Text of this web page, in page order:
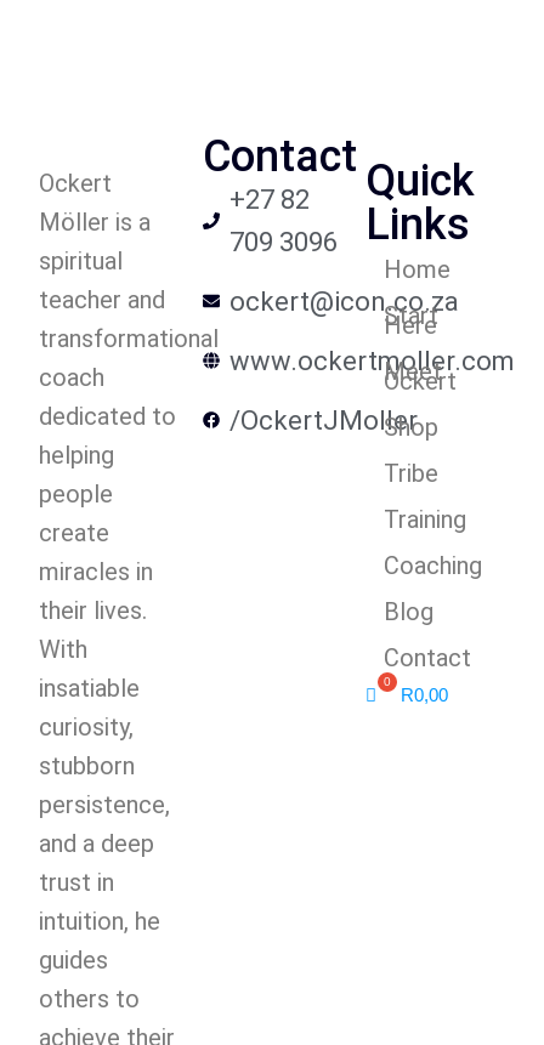
Ockert
Möller is a
spiritual
teacher and
transformational
coach
dedicated to
helping
people
create
miracles in
their lives.
With
insatiable
curiosity,
stubborn
persistence,
and a deep
trust in
intuition, he
guides
others to
achieve their
Contact
+27 82
709 3096
ockert@icon.co.za
www.ockertmoller.com
/OckertJMoller
Quick
Links
Home
Start
Here
Meet
Ockert
Shop
Tribe
Training
Coaching
Blog
Contact
R0,00